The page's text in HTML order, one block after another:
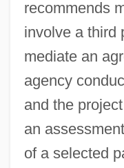
recommends
involve a third
mediate an
agency
and the
an
of a selected